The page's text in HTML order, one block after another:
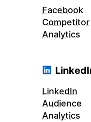
Facebook
Competitor
Analytics
LinkedIn
Audience
Analytics